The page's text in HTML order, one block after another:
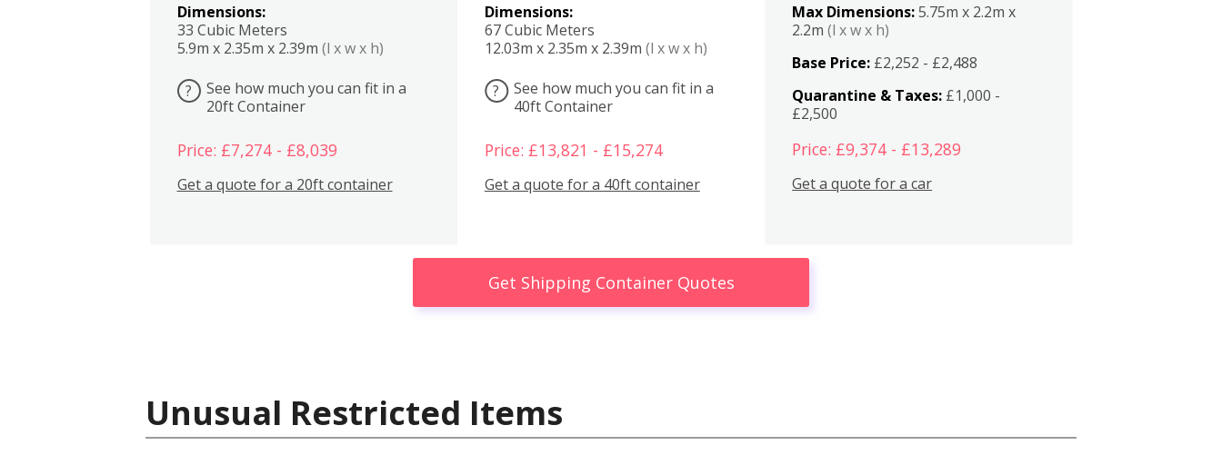
Dimensions:
33 Cubic Meters
5.9m x 2.35m x 2.39m (l x w x h)
?
See how much you can fit in a
20ft Container
Price: £7,274 - £8,039
Get a quote for a 20ft container
Dimensions:
67 Cubic Meters
12.03m x 2.35m x 2.39m (l x w x h)
?
See how much you can fit in a
40ft Container
Price: £13,821 - £15,274
Get a quote for a 40ft container
Max Dimensions:5.75m x 2.2m x
2.2m(l x w x h)
Base Price: £2,252 - £2,488
Quarantine & Taxes: £1,000 -
£2,500
Price: £9,374 - £13,289
Get a quote for a car
Get Shipping Container Quotes
Unusual Restricted Items